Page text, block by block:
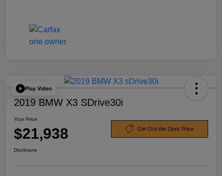
Play Video
2019 BMW X3 SDrive30i
Your Price
$21,938 Get Out-the-Door Price
Disclosure